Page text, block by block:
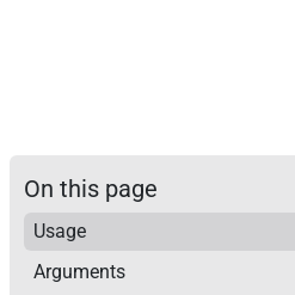
On this page
Usage
Arguments